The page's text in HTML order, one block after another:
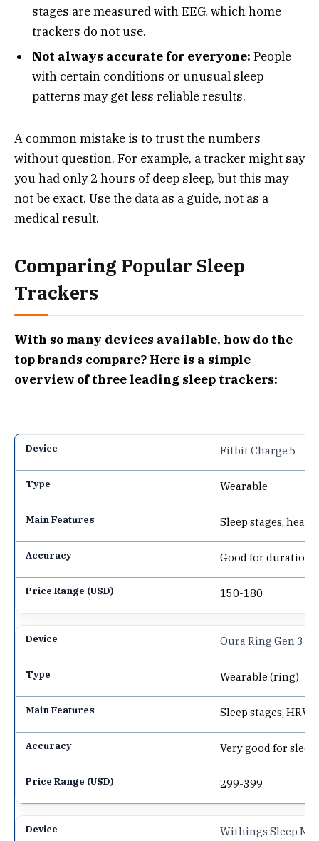
stages are measured with EEG, which home
trackers do not use.
Not always accurate for everyone: People
with certain conditions or unusual sleep
patterns may get less reliable results.
A common mistake is to trust the numbers
without question. For example, a tracker might say
you had only 2 hours of deep sleep, but this may
not be exact. Use the data as a guide, not as a
medical result.
Comparing Popular Sleep
Trackers
With so many devices available, how do the
top brands compare? Here is a simple
overview of three leading sleep trackers:
Fitbit Charge 5
Wearable
Sleep stages,
Good for duration,
150-180
Oura Ring Gen 3
Wearable (ring)
Sleep stages,
Very good for
299-399
Withings Sleep Mat